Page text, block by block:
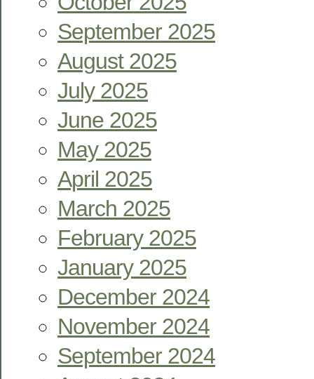
September 2025
August 2025
July 2025
June 2025
May 2025
April 2025
March 2025
February 2025
January 2025
December 2024
November 2024
September 2024